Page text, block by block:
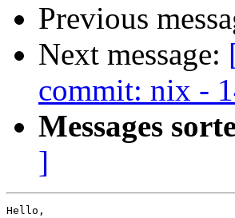
Previous
Next message:
commit: nix -
Messages
]
Hello,